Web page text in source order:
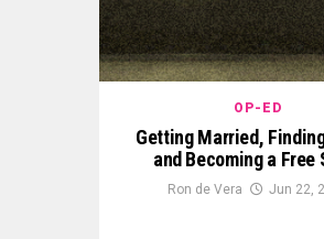
OP-ED
Getting Married,
and Becoming a Free
Ron de Vera Jun 22,